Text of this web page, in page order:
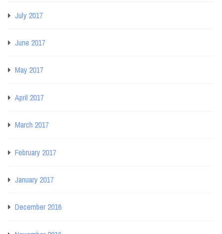
July 2017
June 2017
May 2017
April 2017
March 2017
February 2017
January 2017
December 2016